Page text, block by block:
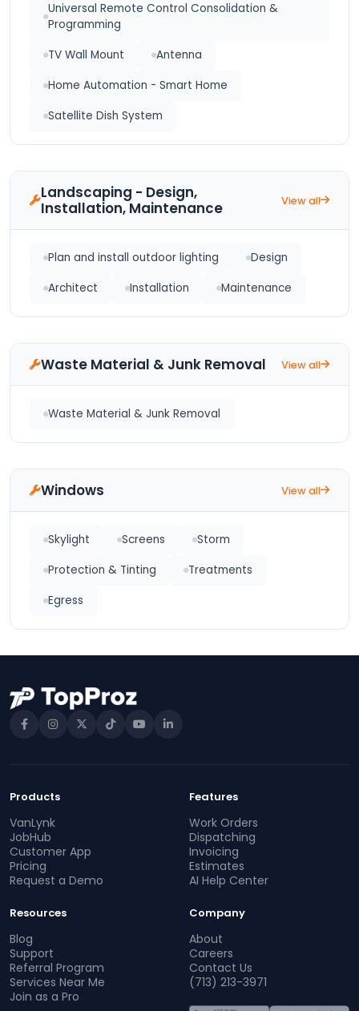
Universal Remote Control Consolidation &
Programming
TV Wall Mount
Antenna
Home Automation - Smart Home
Satellite Dish System
Landscaping - Design,
Installation, Maintenance
View all
Plan and install outdoor lighting
Design
Architect
Installation Maintenance
Waste Material & Junk Removal View all
Waste Material & Junk Removal
Windows View all
Skylight Screens
Storm
Protection & Tinting
Treatments
Egress
Products
VanLynk
JobHub
Customer App
Pricing
Request a Demo
Features
Work Orders
Dispatching
Invoicing
Estimates
AI Help Center
Resources
Blog
Support
Referral Program
Services Near Me
Join as a Pro
Company
About
Careers
Contact Us
(713) 213-3971